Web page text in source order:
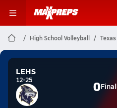
High School Volleyball
LEHS
12-25 0Final